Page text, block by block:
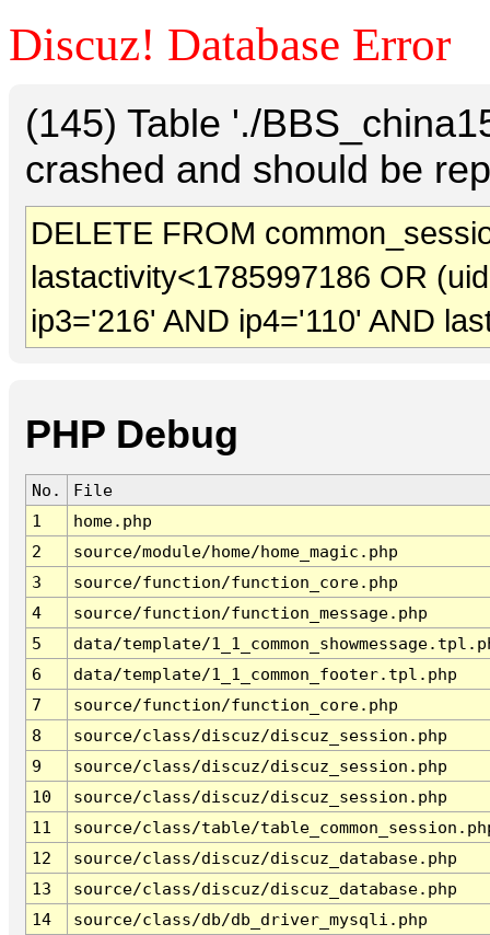
Discuz! Database Error
(145) Table './
crashed and should be
DELETE FROM
lastactivity<1785997186 OR
ip3='216' AND ip4='110' AND
PHP Debug
No.
File
1
home.php
2
source/module/home/home_magic.php
3
source/function/function_core.php
4
source/function/function_message.php
5
data/template/
6
data/template/1_1_common_footer.tpl.php
7
source/function/function_core.php
8
source/class/discuz/discuz_session.php
9
source/class/discuz/discuz_session.php
10
source/class/discuz/discuz_session.php
11
source/class/table/
12
source/class/discuz/discuz_database.php
13
source/class/discuz/discuz_database.php
14
source/class/db/db_driver_mysqli.php